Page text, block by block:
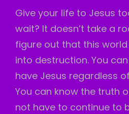
Give your life to Jesus
wait? It doesn’t take a
figure out that this
into destruction. You
have Jesus regardless
You can know the truth
not have to continue to